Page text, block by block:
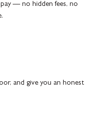
— no hidden fees, no
and give you an honest